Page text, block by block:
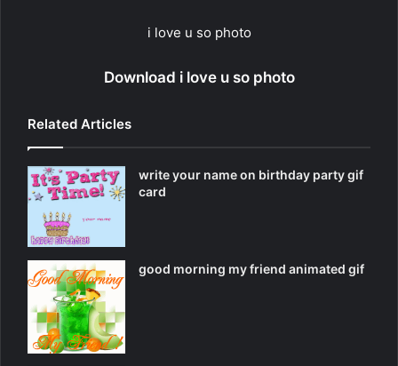
i love u so photo
Download i love u so photo
Related Articles
write your name on birthday party gif
card
good morning my friend animated gif